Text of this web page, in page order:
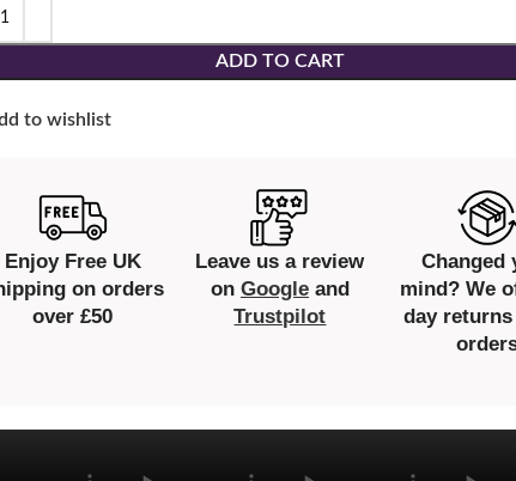
ADD TO CART
to wishlist
Enjoy Free UK
on orders
over £50
Leave us a review
on Googleand
Trustpilot
Changed
mind? We
day